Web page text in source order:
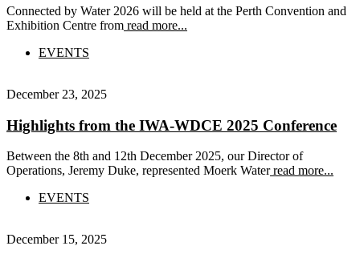
Connected by Water 2026 will be held at the Perth Convention and
Exhibition Centre from read more...
EVENTS
December 23, 2025
Highlights from the IWA-WDCE 2025 Conference
Between the 8th and 12th December 2025, our Director of
Operations, Jeremy Duke, represented Moerk Waterread more...
EVENTS
December 15, 2025